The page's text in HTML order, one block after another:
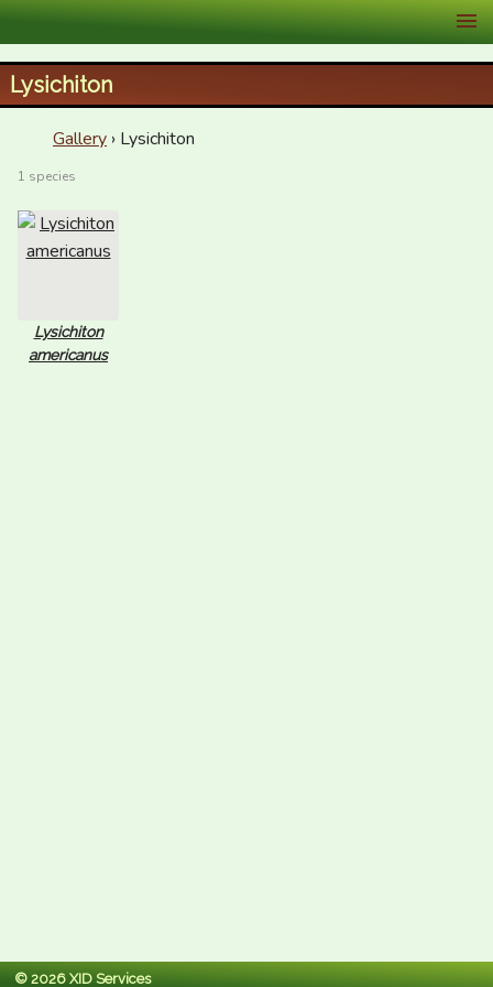
XID Services
Lysichiton
Gallery › Lysichiton
1 species
Lysichiton
americanus
© 2026 XID Services